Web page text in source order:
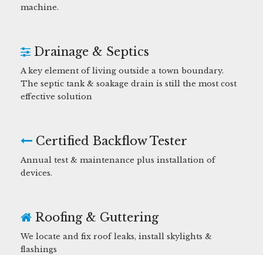
machine.
Drainage & Septics
A key element of living outside a town boundary.
The septic tank & soakage drain is still the most cost
effective solution
Certified Backflow Tester
Annual test & maintenance plus installation of
devices.
Roofing & Guttering
We locate and fix roof leaks, install skylights &
flashings